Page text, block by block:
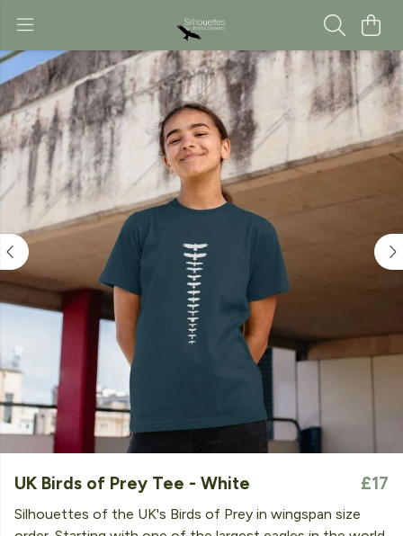
UK Birds of Prey Tee - White £17
Silhouettes of the UK's Birds of Prey in wingspan size